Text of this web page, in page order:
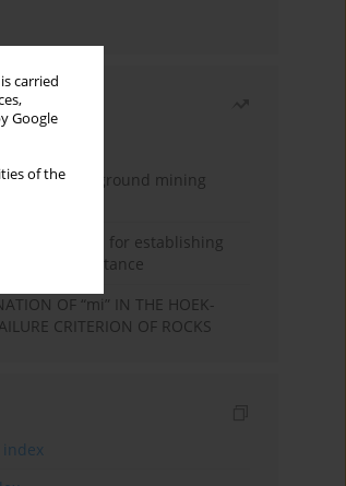
carried
Google
of the
for underground mining
method for establishing
rolling resistance
OF “mi” IN THE HOEK-
CRITERION OF ROCKS
index